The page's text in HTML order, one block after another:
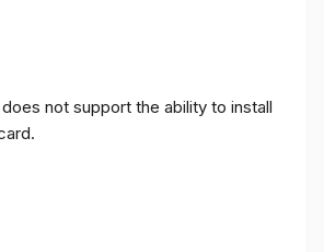
not support the ability to install